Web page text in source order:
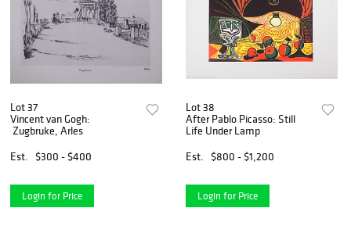
Lot 37
Vincent van Gogh:
Zugbruke, Arles
Est.
$300 - $400
Login for Price
Lot 38
After Pablo Picasso: Still
Life Under Lamp
Est.
$800 - $1,200
Login for Price